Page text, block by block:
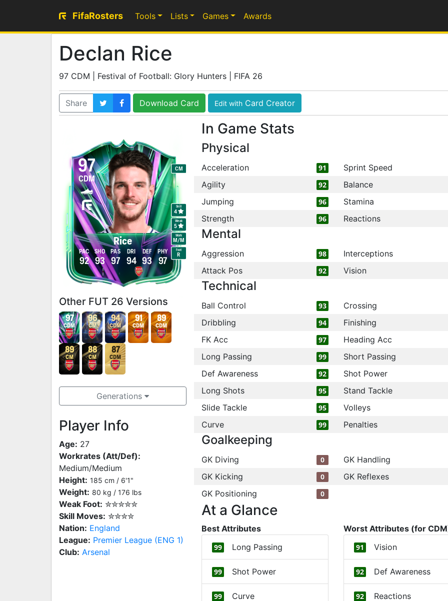
FifaRosters Tools Lists Games Awards
Declan Rice
97 CDM | Festival of Football: Glory Hunters | FIFA 26
Share Download Card Edit with Card Creator
97
Rice
CDM
CM
Work
M/M
Skill
4
Weak
5
Foot
R
92
PAC
93
SHO
97
PAS
94
DRI
93
DEF
97
PHY
Other FUT 26 Versions
97
CDM
96
CM
94
CDM
91
CDM
89
CDM
89
CM
88
CM
87
CDM
Generations
Player Info
Age: 27
Workrates (Att/Def):
Medium/Medium
Height: 185 cm / 6'1"
Weight: 80 kg / 176 lbs
Weak Foot: ✮✮✮✮✮
Skill Moves: ✮✮✮✮
Nation: England
League: Premier League (ENG 1)
Club: Arsenal
In Game Stats
Physical
Acceleration 91 Sprint Speed
Agility 92 Balance
Jumping 96 Stamina
Strength 96 Reactions
Mental
Aggression 98 Interceptions
Attack Pos 92 Vision
Technical
Ball Control 93 Crossing
Dribbling 94 Finishing
FK Acc 97 Heading Acc
Long Passing 99 Short Passing
Def Awareness 92 Shot Power
Long Shots 95 Stand Tackle
Slide Tackle 95 Volleys
Curve 99 Penalties
Goalkeeping
GK Diving 0 GK Handling
GK Kicking 0 GK Reflexes
GK Positioning 0
At a Glance
Best Attributes
99 Long Passing
99 Shot Power
99 Curve
Worst Attributes (for
91 Vision
92 Def Awareness
92 Reactions